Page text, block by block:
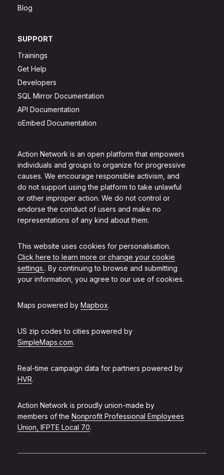
Action Network is an open platform that empowers
individuals and groups to organize for progressive
causes. We encourage responsible activism, and
do not support using the platform to take unlawful
or other improper action. We do not control or
endorse the conduct of users and make no
representations of any kind about them.
This website uses cookies for personalisation.
Click here to learn more or change your cookie
settings.. By continuing to browse and submitting
your information, you agree to our use of cookies.
Maps powered by Mapbox.
US zip codes to cities powered by
SimpleMaps.com.
Real-time campaign data for partners powered by
HVR.
Action Network is proudly union-made by
members of the Nonprofit Professional Employees
Union, IFPTE Local 70.
Blog
SUPPORT
Trainings
Get Help
Developers
SQL Mirror Documentation
API Documentation
oEmbed Documentation